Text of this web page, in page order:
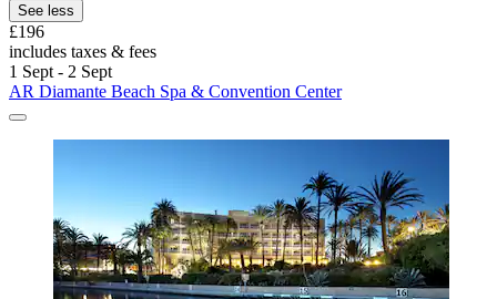
See less
£196
includes taxes & fees
1 Sept - 2 Sept
AR Diamante Beach Spa & Convention Center